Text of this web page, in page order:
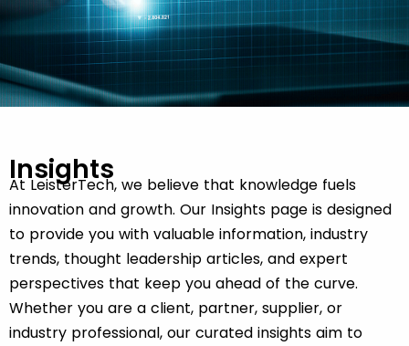
Insights
At LeisterTech, we believe that knowledge fuels
innovation and growth. Our Insights page is designed
to provide you with valuable information, industry
trends, thought leadership articles, and expert
perspectives that keep you ahead of the curve.
Whether you are a client, partner, supplier, or
industry professional, our curated insights aim to